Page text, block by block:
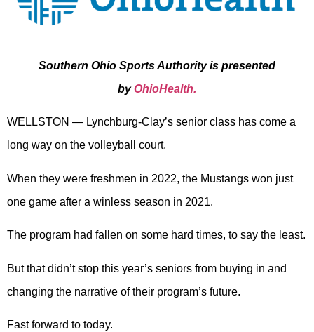
Southern Ohio Sports Authority is presented
byOhioHealth.
WELLSTON — Lynchburg-Clay’s senior class has come a
long way on the volleyball court.
When they were freshmen in 2022, the Mustangs won just
one game after a winless season in 2021.
The program had fallen on some hard times, to say the least.
But that didn’t stop this year’s seniors from buying in and
changing the narrative of their program’s future.
Fast forward to today.